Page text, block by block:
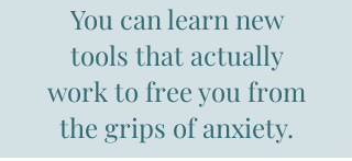
You can learn new
tools that actually
work to free you from
the grips of anxiety.